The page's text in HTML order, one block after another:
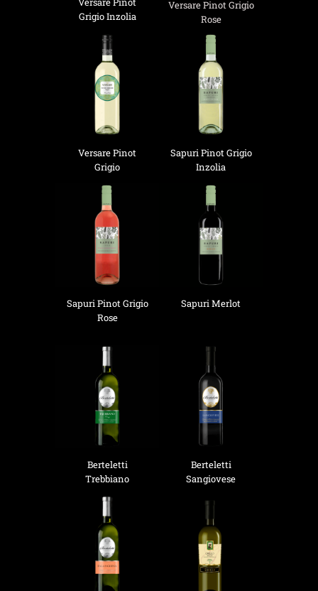
Grigio Inzolia
Versare Pinot Grigio
Rose
Versare Pinot
Grigio
Sapuri Pinot Grigio
Inzolia
Sapuri Pinot Grigio
Rose
Sapuri Merlot
Berteletti
Trebbiano
Berteletti
Sangiovese